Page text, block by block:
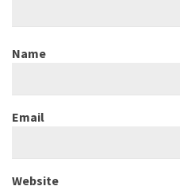
Name
Email
Website